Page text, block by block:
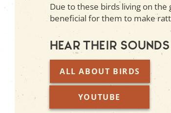
Due to these birds living on
beneficial for them to make
Hear their sounds
ALL ABOUT BIRDS
YOUTUBE